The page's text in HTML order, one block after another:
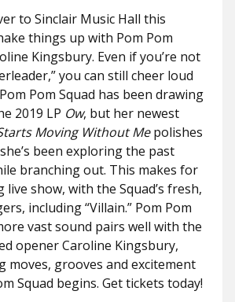
to Sinclair Music Hall this
things up with Pom Pom
Kingsbury. Even if you’re not
you can still cheer loud
Pom Squad has been drawing
2019 LP Ow, but her newest
Moving Without Mepolishes
been exploring the past
branching out. This makes for
live show, with the Squad’s fresh,
including “Villain.” Pom Pom
vast sound pairs well with the
opener Caroline Kingsbury,
moves, grooves and excitement
Squad begins. Get tickets today!